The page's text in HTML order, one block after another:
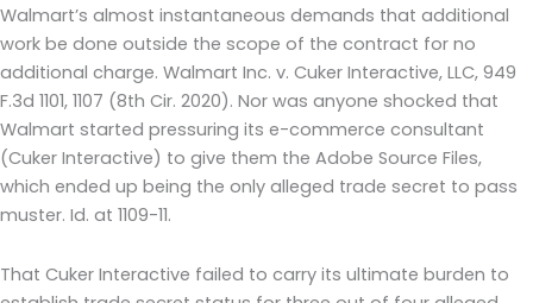
Walmart’s almost instantaneous demands that additional
work be done outside the scope of the contract for no
additional charge. Walmart Inc. v. Cuker Interactive, LLC, 949
F.3d 1101, 1107 (8th Cir. 2020). Nor was anyone shocked that
Walmart started pressuring its e-commerce consultant
(Cuker Interactive) to give them the Adobe Source Files,
which ended up being the only alleged trade secret to pass
muster. Id. at 1109-11.
That Cuker Interactive failed to carry its ultimate burden to